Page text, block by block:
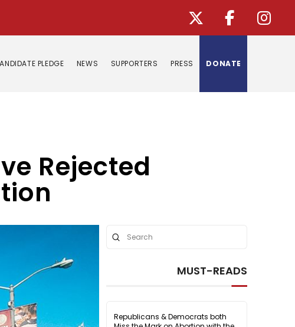
PLEDGE NEWS SUPPORTERS PRESS DONATE
Rejected
Search
Submit
MUST-READS
Republicans & Democrats both